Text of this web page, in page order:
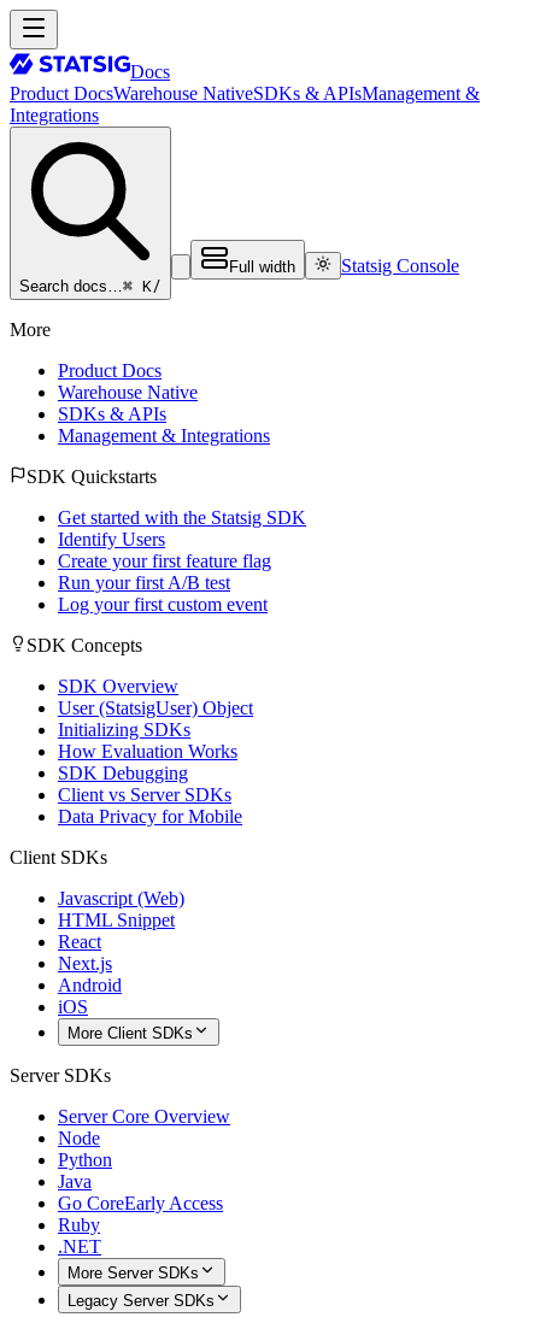
Docs
Product DocsWarehouse NativeSDKs & APIsManagement &
Integrations
Search docs…⌘ K/
Full width Statsig Console
More
Product Docs
Warehouse Native
SDKs & APIs
Management & Integrations
SDK Quickstarts
Get started with the Statsig SDK
Identify Users
Create your first feature flag
Run your first A/B test
Log your first custom event
SDK Concepts
SDK Overview
User (StatsigUser) Object
Initializing SDKs
How Evaluation Works
SDK Debugging
Client vs Server SDKs
Data Privacy for Mobile
Client SDKs
Javascript (Web)
HTML Snippet
React
Next.js
Android
iOS
More Client SDKs
Server SDKs
Server Core Overview
Node
Python
Java
Go CoreEarly Access
Ruby
.NET
More Server SDKs
Legacy Server SDKs